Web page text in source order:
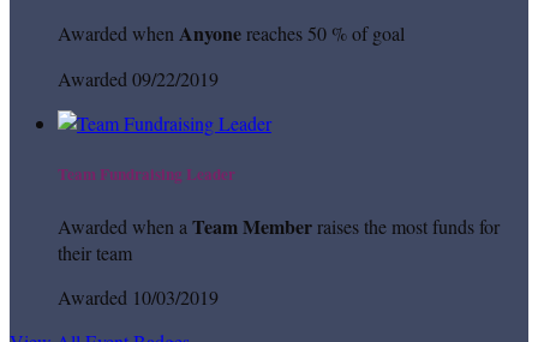
Awarded when Anyonereaches 50 % of goal
Awarded 09/22/2019
Team Fundraising Leader
Awarded when aTeam Memberraises the most funds for
their team
Awarded 10/03/2019